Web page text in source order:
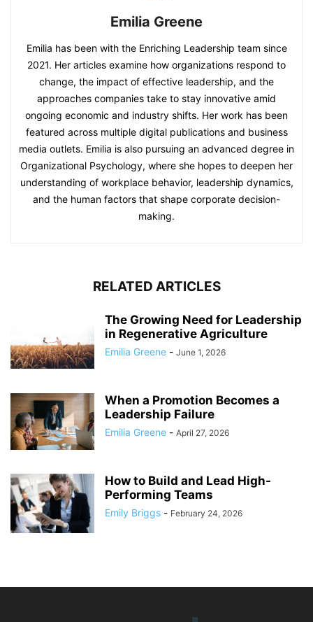
Emilia Greene
Emilia has been with the Enriching Leadership team since
2021. Her articles examine how organizations respond to
change, the impact of effective leadership, and the
approaches companies take to stay innovative amid
ongoing economic and industry shifts. Her work has been
featured across multiple digital publications and business
media outlets. Emilia is also pursuing an advanced degree in
Organizational Psychology, where she hopes to deepen her
understanding of workplace behavior, leadership dynamics,
and the human factors that shape corporate decision-
making.
RELATED ARTICLES
The Growing Need for Leadership
in Regenerative Agriculture
Emilia Greene - June 1, 2026
When a Promotion Becomes a
Leadership Failure
Emilia Greene - April 27, 2026
How to Build and Lead High-
Performing Teams
Emily Briggs - February 24, 2026